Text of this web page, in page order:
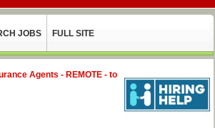
JOBS FULL SITE
Agents - REMOTE - to